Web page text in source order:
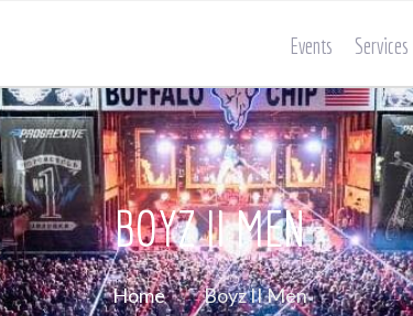
Events Services
BOYZ II MEN
Home Boyz II Men